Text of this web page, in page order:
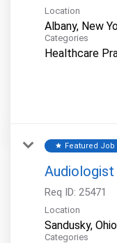
Location
Categories
Healthcare
star Featured Job
Audiologist
Req ID: 25471
Location
Categories